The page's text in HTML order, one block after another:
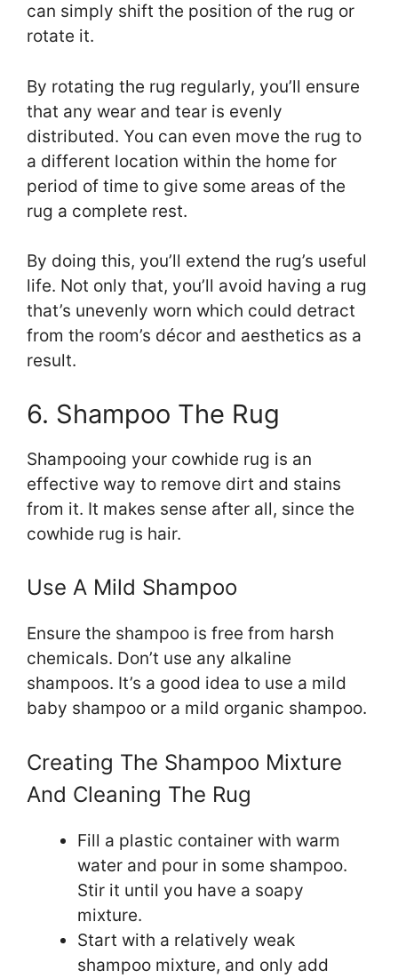
can simply shift the position of the rug or
rotate it.
By rotating the rug regularly, you’ll ensure
that any wear and tear is evenly
distributed. You can even move the rug to
a different location within the home for
period of time to give some areas of the
rug a complete rest.
By doing this, you’ll extend the rug’s useful
life. Not only that, you’ll avoid having a rug
that’s unevenly worn which could detract
from the room’s décor and aesthetics as a
result.
6. Shampoo The Rug
Shampooing your cowhide rug is an
effective way to remove dirt and stains
from it. It makes sense after all, since the
cowhide rug is hair.
Use A Mild Shampoo
Ensure the shampoo is free from harsh
chemicals. Don’t use any alkaline
shampoos. It’s a good idea to use a mild
baby shampoo or a mild organic shampoo.
Creating The Shampoo Mixture
And Cleaning The Rug
Fill a plastic container with warm
water and pour in some shampoo.
Stir it until you have a soapy
mixture.
Start with a relatively weak
shampoo mixture, and only add